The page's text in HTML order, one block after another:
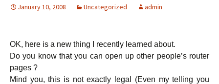
January 10, 2008 Uncategorized admin
OK, here is a new thing I recently learned about.
Do you know that you can open up other people’s router
pages ?
Mind you, this is not exactly legal (Even my telling you